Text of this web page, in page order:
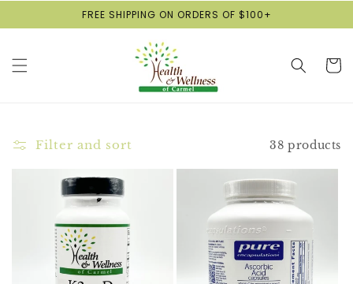
FREE SHIPPING ON ORDERS OF $100+
Cart
Filter and sort 38 products